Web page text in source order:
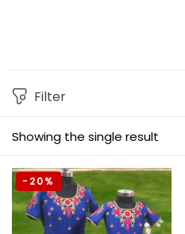
Showing the single result
Filter
-20%